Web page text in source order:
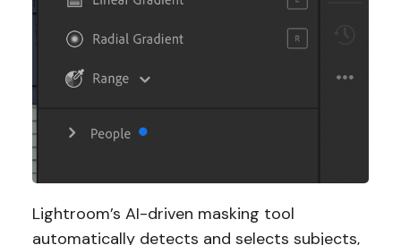
Lightroom’s AI-driven masking tool
automatically detects and selects subjects,